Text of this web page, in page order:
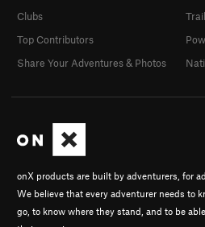
onX products are built by adventurers, for
We believe that every adventurer needs to
go, to know where they stand, and to be
Clubs
Top Contributors
Share Your Adventures & Photos